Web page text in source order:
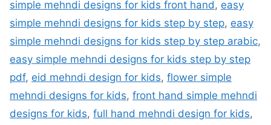
simple mehndi designs for kids front hand, easy
simple mehndi designs for kids step by step, easy
simple mehndi designs for kids step by step arabic,
easy simple mehndi designs for kids step by step
pdf, eid mehndi design for kids, flower simple
mehndi designs for kids, front hand simple mehndi
designs for kids, full hand mehndi design for kids,